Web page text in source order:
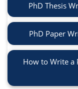
PhD Thesis
PhD Paper
How to Write a